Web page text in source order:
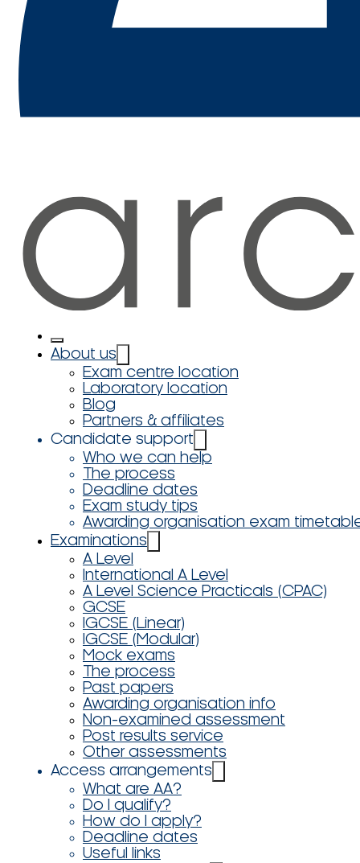
About us
Exam centre location
Laboratory location
Blog
Partners & affiliates
Candidate support
Who we can help
The process
Deadline dates
Exam study tips
Awarding organisation exam
Examinations
A Level
International A Level
A Level Science Practicals (CPAC)
GCSE
IGCSE (Linear)
IGCSE (Modular)
Mock exams
The process
Past papers
Awarding organisation info
Non-examined assessment
Post results service
Other assessments
Access arrangements
What are AA?
Do I qualify?
How do I apply?
Deadline dates
Useful links